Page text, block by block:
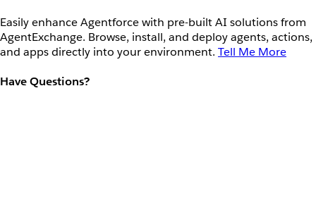
Easily enhance Agentforce with pre-built AI solutions from
AgentExchange. Browse, install, and deploy agents, actions,
and apps directly into your environment. Tell Me More
Have Questions?